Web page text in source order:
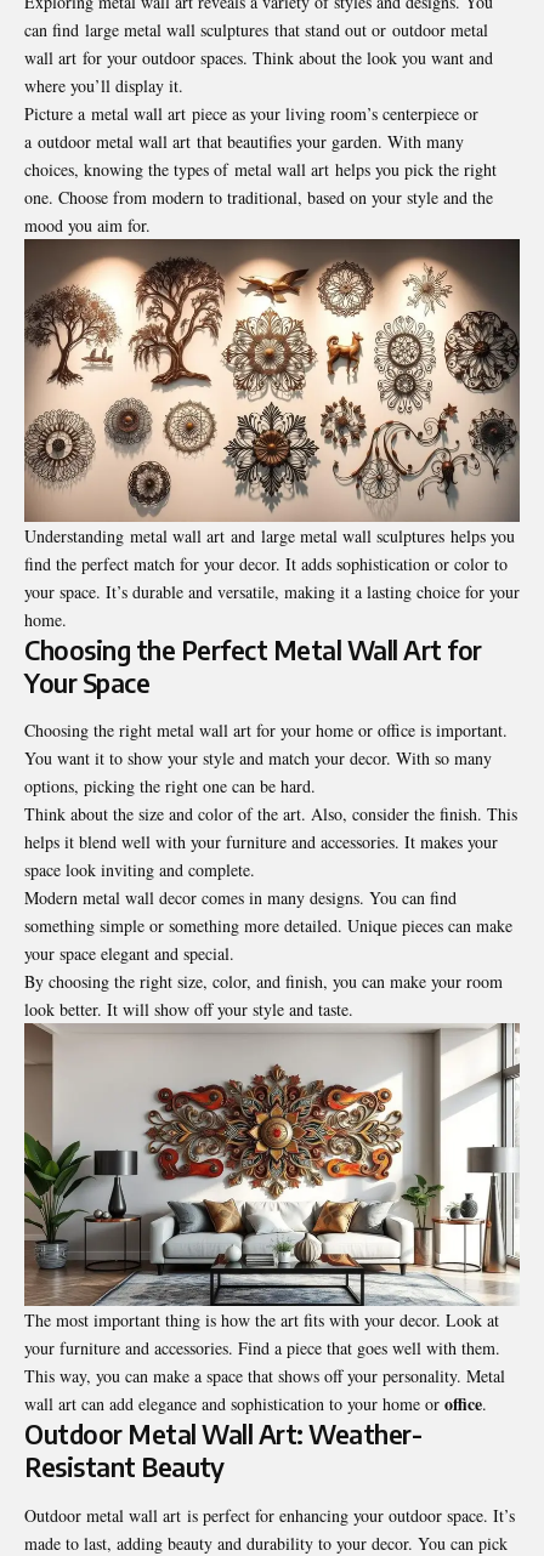
can find large metal wall sculptures that stand out or outdoor metal
wall art for your outdoor spaces. Think about the look you want and
where you’ll display it.
Picture a metal wall art piece as your living room’s centerpiece or
a outdoor metal wall art that beautifies your garden. With many
choices, knowing the types of metal wall art helps you pick the right
one. Choose from modern to traditional, based on your style and the
mood you aim for.
Understanding metal wall art and large metal wall sculptures helps you
find the perfect match for your decor. It adds sophistication or color to
your space. It’s durable and versatile, making it a lasting choice for your
home.
Choosing the Perfect Metal Wall Art for
Your Space
Choosing the right metal wall art for your home or office is important.
You want it to show your style and match your decor. With so many
options, picking the right one can be hard.
Think about the size and color of the art. Also, consider the finish. This
helps it blend well with your furniture and accessories. It makes your
space look inviting and complete.
Modern metal wall decor comes in many designs. You can find
something simple or something more detailed. Unique pieces can make
your space elegant and special.
By choosing the right size, color, and finish, you can make your room
look better. It will show off your style and taste.
The most important thing is how the art fits with your decor. Look at
your furniture and accessories. Find a piece that goes well with them.
This way, you can make a space that shows off your personality. Metal
wall art can add elegance and sophistication to your home or office.
Outdoor Metal Wall Art: Weather-
Resistant Beauty
Outdoor metal wall art is perfect for enhancing your outdoor space. It’s
made to last, adding beauty and durability to your decor. You can pick